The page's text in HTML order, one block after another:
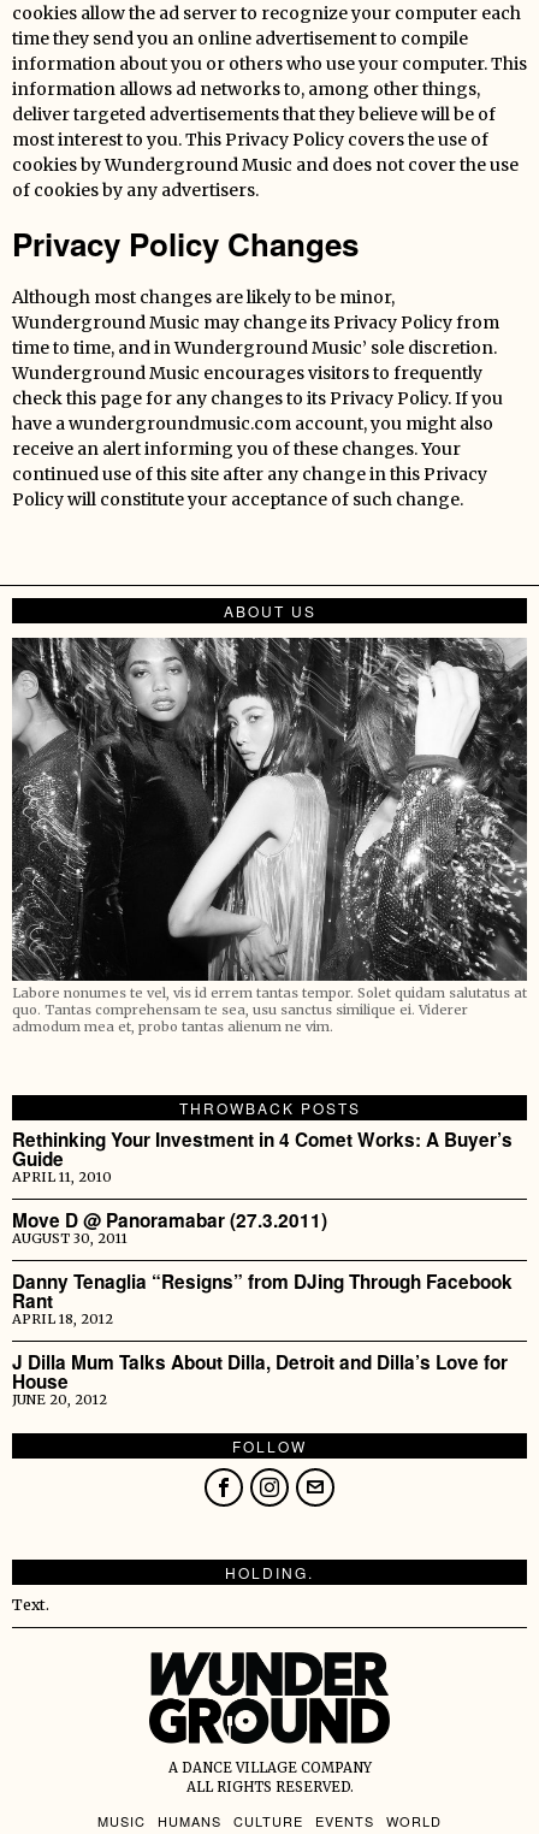
cookies allow the ad server to recognize your computer each
time they send you an online advertisement to compile
information about you or others who use your computer. This
information allows ad networks to, among other things,
deliver targeted advertisements that they believe will be of
most interest to you. This Privacy Policy covers the use of
cookies by Wunderground Music and does not cover the use
of cookies by any advertisers.
Privacy Policy Changes
Although most changes are likely to be minor,
Wunderground Music may change its Privacy Policy from
time to time, and in Wunderground Music’ sole discretion.
Wunderground Music encourages visitors to frequently
check this page for any changes to its Privacy Policy. If you
have a wundergroundmusic.com account, you might also
receive an alert informing you of these changes. Your
continued use of this site after any change in this Privacy
Policy will constitute your acceptance of such change.
ABOUT US
Labore nonumes te vel, vis id errem tantas tempor. Solet quidam salutatus at
quo. Tantas comprehensam te sea, usu sanctus similique ei. Viderer
admodum mea et, probo tantas alienum ne vim.
THROWBACK POSTS
Rethinking Your Investment in 4 Comet Works: A Buyer’s
Guide
APRIL 11, 2010
Move D @ Panoramabar (27.3.2011)
AUGUST 30, 2011
Danny Tenaglia “Resigns” from DJing Through Facebook
Rant
APRIL 18, 2012
J Dilla Mum Talks About Dilla, Detroit and Dilla’s Love for
House
JUNE 20, 2012
FOLLOW
HOLDING.
Text.
A DANCE VILLAGE COMPANY
ALL RIGHTS RESERVED.
MUSIC HUMANS CULTURE EVENTS WORLD